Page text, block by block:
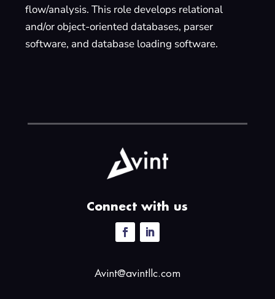
flow/analysis. This role develops relational
and/or object-oriented databases, parser
software, and database loading software.
Connect with us
Avint@avintllc.com